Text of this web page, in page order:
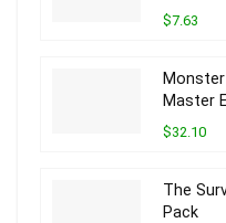
$7.63
Master
$32.10
The
Pack